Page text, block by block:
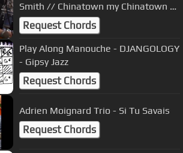
Smith // Chinatown my Chinatown //
studio session
Request Chords
Play Along Manouche - DJANGOLOGY
- Gipsy Jazz
Request Chords
Adrien Moignard Trio - Si Tu Savais
Request Chords